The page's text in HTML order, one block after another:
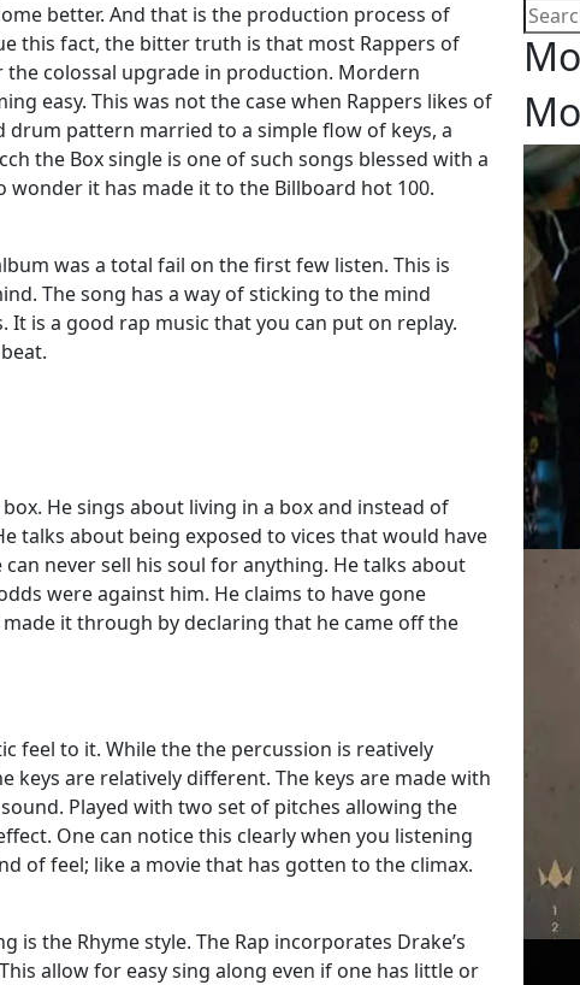
better. And that is the production process of
this fact, the bitter truth is that most Rappers of
colossal upgrade in production. Mordern
easy. This was not the case when Rappers likes of
drum pattern married to a simple flow of keys, a
the Box single is one of such songs blessed with a
it has made it to the Billboard hot 100.
was a total fail on the first few listen. This is
The song has a way of sticking to the mind
It is a good rap music that you can put on replay.
He sings about living in a box and instead of
talks about being exposed to vices that would have
never sell his soul for anything. He talks about
were against him. He claims to have gone
it through by declaring that he came off the
feel to it. While the the percussion is reatively
keys are relatively different. The keys are made with
Played with two set of pitches allowing the
One can notice this clearly when you listening
of feel; like a movie that has gotten to the climax.
the Rhyme style. The Rap incorporates Drake’s
allow for easy sing along even if one has little or